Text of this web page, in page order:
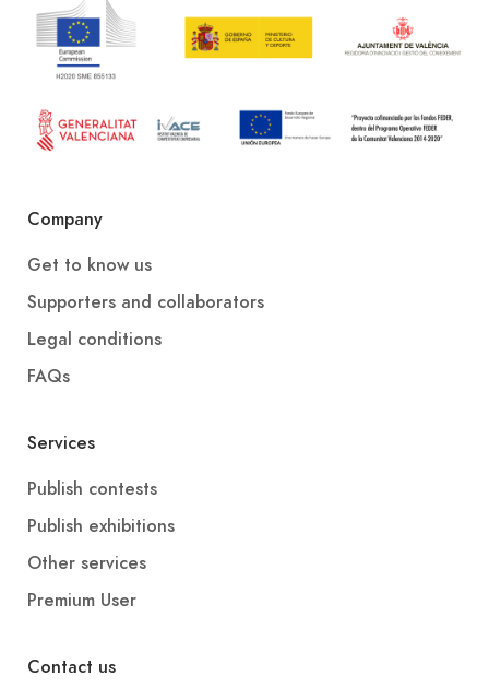
Company
Get to know us
Supporters and collaborators
Legal conditions
FAQs
Services
Publish contests
Publish exhibitions
Other services
Premium User
Contact us